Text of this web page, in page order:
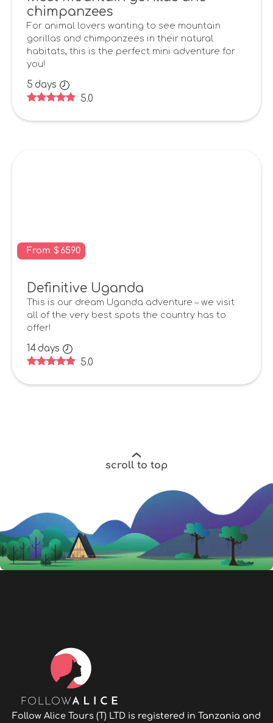
chimpanzees
For animal lovers wanting to see mountain
gorillas and chimpanzees in their natural
habitats, this is the perfect mini adventure for
you!
5 days
5.0
From $ 6590
Definitive Uganda
This is our dream Uganda adventure – we visit
all of the very best spots the country has to
offer!
14days
5.0
scroll to top
Follow Alice Tours (T) LTD is registered in Tanzania and